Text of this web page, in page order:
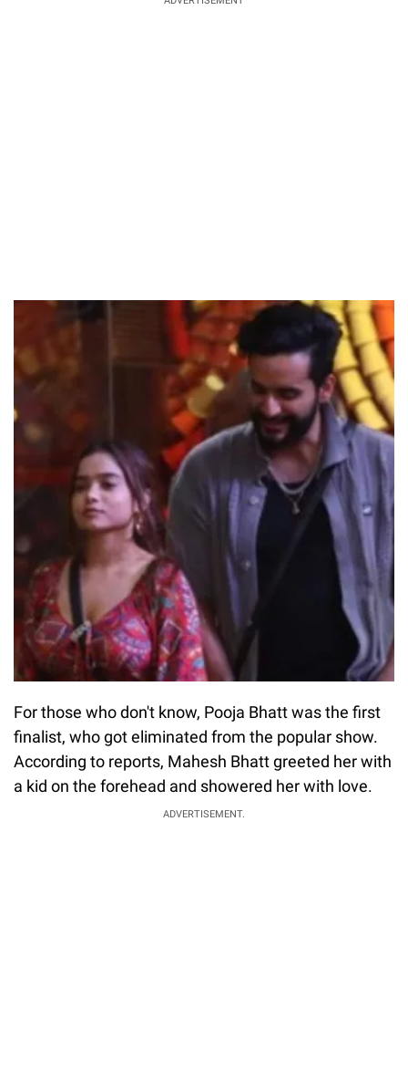
For those who don't know, Pooja Bhatt was the first
finalist, who got eliminated from the popular show.
According to reports, Mahesh Bhatt greeted her with
a kid on the forehead and showered her with love.
ADVERTISEMENT.